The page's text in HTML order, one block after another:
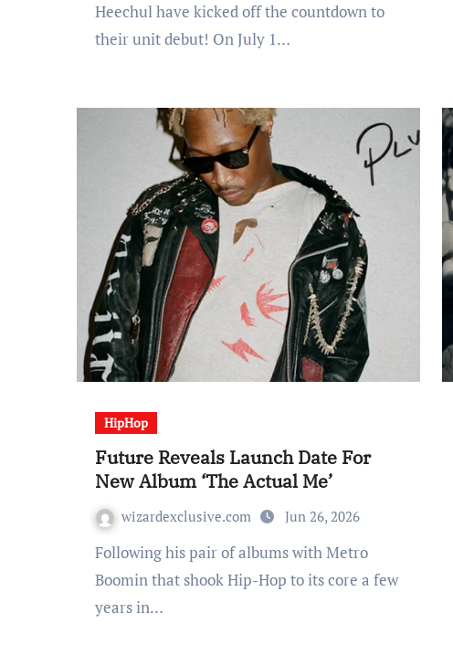
Heechul have kicked off the countdown to
their unit debut! On July 1…
HipHop
Future Reveals Launch Date For
New Album ‘The Actual Me’
wizardexclusive.com Jun 26, 2026
Following his pair of albums with Metro
Boomin that shook Hip-Hop to its core a few
years in…